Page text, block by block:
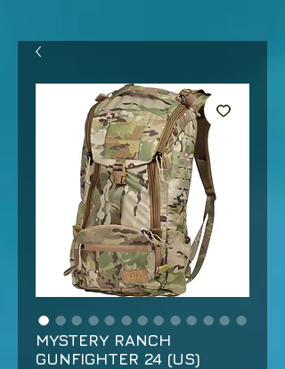
MYSTERY RANCH
GUNFIGHTER 24 (US)